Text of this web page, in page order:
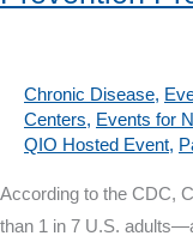
Chronic Disease,
Centers, Events for
QIO Hosted Event,
According to the CDC,
than 1 in 7 U.S.